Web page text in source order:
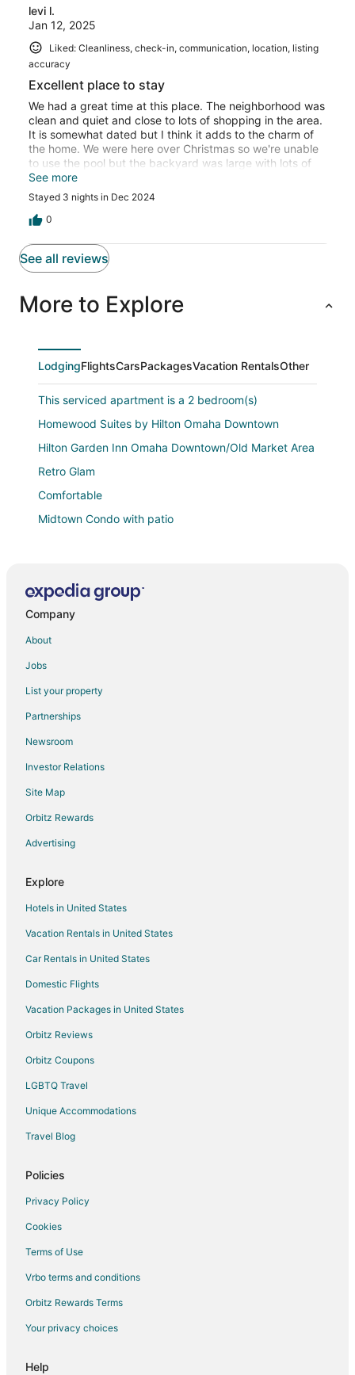
levi l.
Jan 12, 2025
Liked: Cleanliness, check-in, communication, location, listing
accuracy
Excellent place to stay
We had a great time at this place. The neighborhood was
clean and quiet and close to lots of shopping in the area.
It is somewhat dated but I think it adds to the charm of
the home. We were here over Christmas so we're unable
to use the pool but the backyard was large with lots of
seating and great lighting. Here are some additional
thoughts from the rest of my family ........Things we really
liked about the VRBO. Coffee maker worked great, nice
quick hot water from the faucet, several seating areas,
counter space, convenient bar, plenty of parking, close
to HY-VEE, Costco, Menards, quiet neighborhood, nice
houses on the street, quick access to 120th street and
towels, big closets, kids loved the bunkbed, plenty of
tv’s. Awesome light fixtures, cool decorations, convenient
our stayed.
See more
Stayed 3 nights in Dec 2024
0
See all reviews
More to Explore
LodgingFlightsCarsPackagesVacation RentalsOther
This serviced apartment is a 2 bedroom(s)
Homewood Suites by Hilton Omaha Downtown
Hilton Garden Inn Omaha Downtown/Old Market Area
Retro Glam
Comfortable
Midtown Condo with patio
Candlewood Suites Omaha
The Peregrine Omaha Downtown
Staybridge Suites Omaha 80th And Dodge by IHG
Aloft Omaha Aksarben Village
Hyatt Place Omaha Downtown Old Market
Company
About
Jobs
List your property
Partnerships
Newsroom
Investor Relations
Site Map
Orbitz Rewards
Advertising
Explore
Hotels in United States
Vacation Rentals in United States
Car Rentals in United States
Domestic Flights
Vacation Packages in United States
Orbitz Reviews
Orbitz Coupons
LGBTQ Travel
Unique Accommodations
Travel Blog
Policies
Privacy Policy
Cookies
Terms of Use
Vrbo terms and conditions
Orbitz Rewards Terms
Your privacy choices
Help